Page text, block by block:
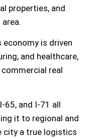
properties, and
economy is driven
and healthcare,
real
65, and I-71 all
it to regional and
city a true logistics